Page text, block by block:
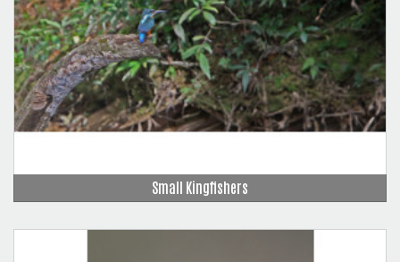
Small Kingfishers